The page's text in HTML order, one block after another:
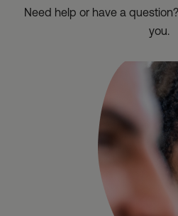
Need help or have a
you.